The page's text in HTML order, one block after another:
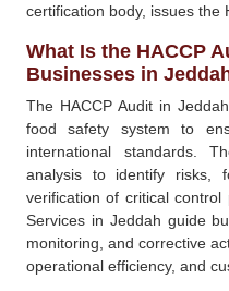
certification body, issues the
What Is the HACCP
Businesses in
The HACCP Audit in
food safety system to
international standards.
analysis to identify risks,
verification of critical control
Services in Jeddah guide
monitoring, and corrective
operational efficiency, and